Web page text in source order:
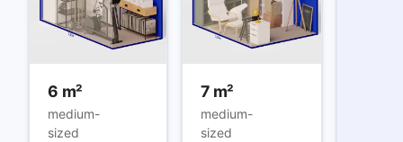
6 m²
medium-
sized
7 m²
medium-
sized